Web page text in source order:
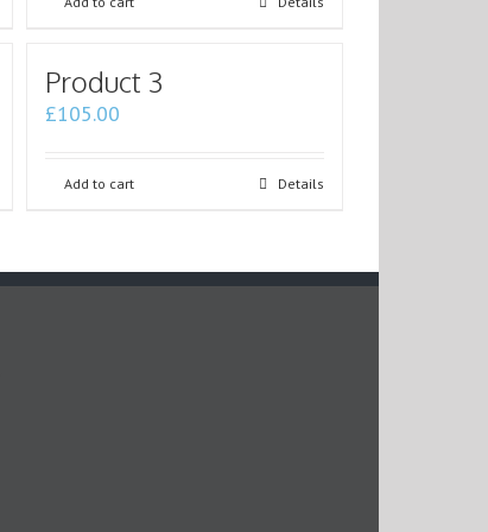
Product 3
£105.00
Add to cart Details